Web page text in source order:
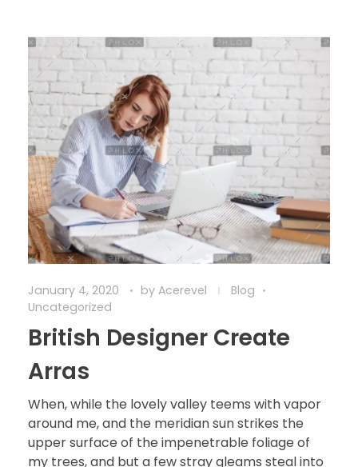
January 4, 2020 by Acerevel
Blog
Uncategorized
British Designer Create
Arras
When, while the lovely valley teems with vapor
around me, and the meridian sun strikes the
upper surface of the impenetrable foliage of
my trees, and but a few stray gleams steal into